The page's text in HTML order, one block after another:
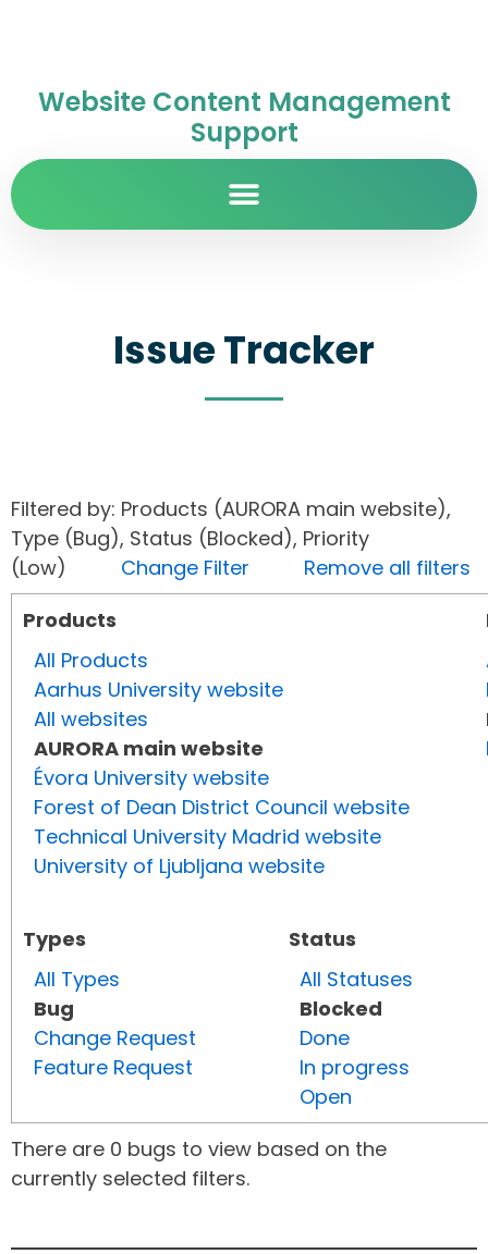
Website Content Management
Support
Issue Tracker
Filtered by: Products (AURORA main website),
Type (Bug), Status (Blocked), Priority
(Low) Change Filter
Remove all filters
Products
All Products
Aarhus University website
All websites
AURORA main website
Évora University website
Forest of Dean District Council website
Technical University Madrid website
University of Ljubljana website
Types
All Types
Bug
Change Request
Feature Request
Status
All Statuses
Blocked
Done
In progress
Open
There are 0 bugs to view based on the
currently selected filters.